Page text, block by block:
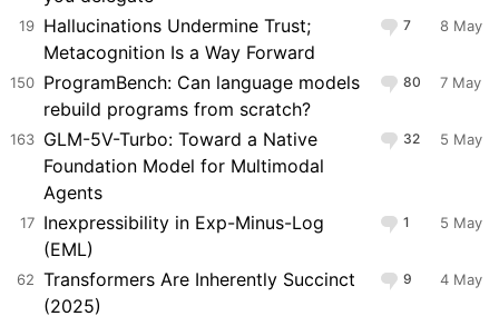
19 Hallucinations Undermine Trust;
Metacognition Is a Way Forward
7 8 May
150 ProgramBench: Can language models
rebuild programs from scratch?
80 7 May
163 GLM-5V-Turbo: Toward a Native
Foundation Model for Multimodal
Agents
32 5 May
17 Inexpressibility in Exp-Minus-Log
(EML)
1 5 May
62 Transformers Are Inherently Succinct
(2025)
9 4 May